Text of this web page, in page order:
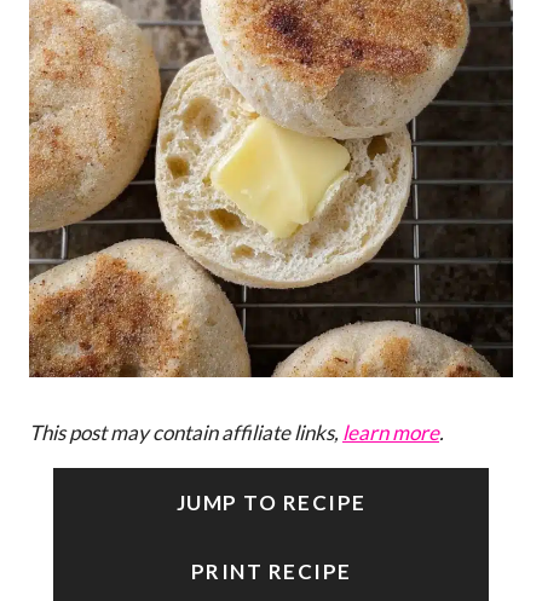
This post may contain affiliate links, learn more.
JUMP TO RECIPE
PRINT RECIPE